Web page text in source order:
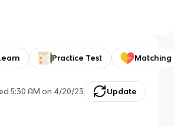
Practice Test Matching
5:30 AM on 4/20/23 Update